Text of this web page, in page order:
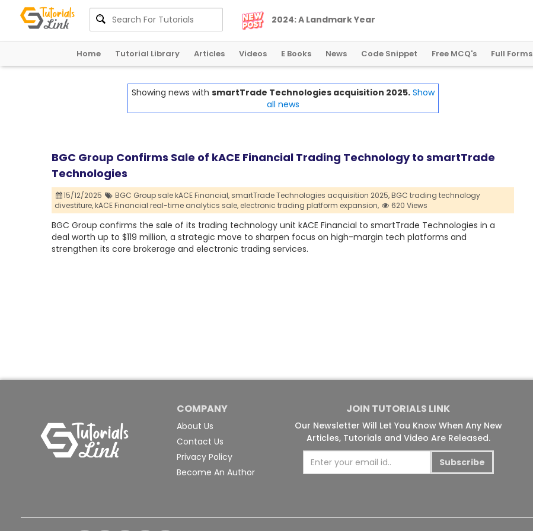
2024:A LandmarkYear
Home Tutorial Library Articles Videos E Books News Code Snippet Free MCQ's Full Forms
Showing news with smartTrade Technologies acquisition 2025. Show
all news
BGC Group Confirms Sale of kACE Financial Trading Technology to smartTrade
Technologies
15/12/2025 BGC Group sale kACE Financial, smartTrade Technologies acquisition 2025,BGC trading technology
divestiture,kACE Financial real-time analytics sale, electronic trading platform expansion, 620 Views
BGC Group confirms the sale of its trading technology unit kACE Financial to smartTrade Technologies in a
deal worth up to $119 million, a strategic move to sharpen focus on high-margin tech platforms and
strengthen its core brokerage and electronic trading services.
COMPANY
About Us
Contact Us
Privacy Policy
Become An Author
JOIN TUTORIALS LINK
Our Newsletter Will Let You Know When Any New
Articles, Tutorials and Video Are Released.
Subscribe